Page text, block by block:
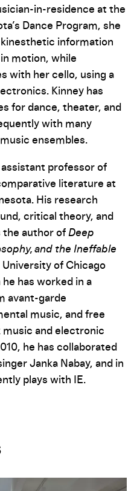
in-residence at the
Dance Program, she
information
motion, while
with her cello, using a
Kinney has
for dance, theater, and
with many
ensembles.
assistant professor of
literature at
His research
critical theory, and
the author of Deep
and the Ineffable
of Chicago
he has worked in a
avant-garde
music, and free
and electronic
he has collaborated
Janka Nabay, and in
plays with IE.